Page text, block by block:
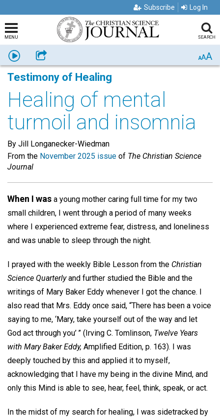
Subscribe Log In
MENU SEARCH
Listen Share AAA
Testimony of Healing
Healing of mental
turmoil and insomnia
By Jill Longanecker-Wiedman
From the November 2025 issue of The Christian Science
Journal
When I was a young mother caring full time for my two
small children, I went through a period of many weeks
where I experienced extreme fear, distress, and loneliness
and was unable to sleep through the night.
I prayed with the weekly Bible Lesson from the Christian
Science Quarterlyand further studied the Bible and the
writings of Mary Baker Eddy whenever I got the chance. I
also read that Mrs. Eddy once said, “There has been a voice
saying to me, ‘Mary, take yourself out of the way and let
God act through you’ ” (Irving C. Tomlinson, Twelve Years
with Mary Baker Eddy, Amplified Edition, p. 163). I was
deeply touched by this and applied it to myself,
acknowledging that I have my being in the divine Mind, and
only this Mind is able to see, hear, feel, think, speak, or act.
In the midst of my search for healing, I was sidetracked by